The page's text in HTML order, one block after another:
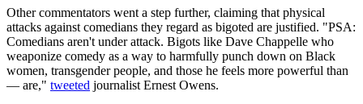
Other commentators went a step further, claiming that physical
attacks against comedians they regard as bigoted are justified. "PSA:
Comedians aren't under attack. Bigots like Dave Chappelle who
weaponize comedy as a way to harmfully punch down on Black
women, transgender people, and those he feels more powerful than
— are," tweeted journalist Ernest Owens.